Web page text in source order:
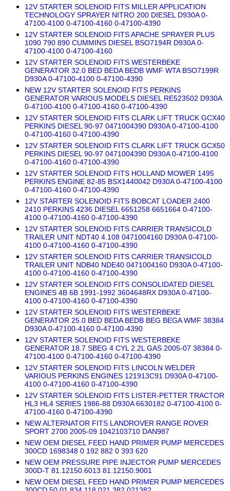
12V STARTER SOLENOID FITS MILLER APPLICATION
TECHNOLOGY SPRAYER NITRO 200 DIESEL D930A 0-
47100-4100 0-47100-4160 0-47100-4390
12V STARTER SOLENOID FITS APACHE SPRAYER PLUS
1090 790 890 CUMMINS DIESEL BSO7194R D930A 0-
47100-4100 0-47100-4160
12V STARTER SOLENOID FITS WESTERBEKE
GENERATOR 32.0 BED BEDA BEDB WMF WTA BSO7199R
D930A 0-47100-4100 0-47100-4390
NEW 12V STARTER SOLENOID FITS PERKINS
GENERATOR VARIOUS MODELS DIESEL RE523502 D930A
0-47100-4100 0-47100-4160 0-47100-4390
12V STARTER SOLENOID FITS CLARK LIFT TRUCK GCX40
PERKINS DIESEL 90-97 0471004390 D930A 0-47100-4100
0-47100-4160 0-47100-4390
12V STARTER SOLENOID FITS CLARK LIFT TRUCK GCX50
PERKINS DIESEL 90-97 0471004390 D930A 0-47100-4100
0-47100-4160 0-47100-4390
12V STARTER SOLENOID FITS HOLLAND MOWER 1495
PERKINS ENGINE 82-85 BSX1440042 D930A 0-47100-4100
0-47100-4160 0-47100-4390
12V STARTER SOLENOID FITS BOBCAT LOADER 2400
2410 PERKINS 4236 DIESEL 6651258 6651664 0-47100-
4100 0-47100-4160 0-47100-4390
12V STARTER SOLENOID FITS CARRIER TRANSICOLD
TRAILER UNIT NDT40 4.108 0471004160 D930A 0-47100-
4100 0-47100-4160 0-47100-4390
12V STARTER SOLENOID FITS CARRIER TRANSICOLD
TRAILER UNIT NDB40 NDE40 0471004160 D930A 0-47100-
4100 0-47100-4160 0-47100-4390
12V STARTER SOLENOID FITS CONSOLIDATED DIESEL
ENGINES 4B 6B 1991-1992 3604648RX D930A 0-47100-
4100 0-47100-4160 0-47100-4390
12V STARTER SOLENOID FITS WESTERBEKE
GENERATOR 25.0 BED BEDA BEDB BEG BEGA WMF 38384
D930A 0-47100-4160 0-47100-4390
12V STARTER SOLENOID FITS WESTERBEKE
GENERATOR 18.7 SBEG 4 CYL 2.2L GAS 2005-07 38384 0-
47100-4100 0-47100-4160 0-47100-4390
12V STARTER SOLENOID FITS LINCOLN WELDER
VARIOUS PERKINS ENGINES 121913C91 D930A 0-47100-
4100 0-47100-4160 0-47100-4390
12V STARTER SOLENOID FITS LISTER-PETTER TRACTOR
HL3 HL4 SERIES 1986-88 D930A 6630182 0-47100-4100 0-
47100-4160 0-47100-4390
NEW ALTERNATOR FITS LANDROVER RANGE ROVER
SPORT 2700 2005-09 1042103710 DAN987
NEW OEM DIESEL FEED HAND PRIMER PUMP MERCEDES
300CD 1698348 0 192 882 0 393 620
NEW OEM PRESSURE PIPE INJECTOR PUMP MERCEDES
300D-T 81.12150.6013 81.12150.9001
NEW OEM DIESEL FEED HAND PRIMER PUMP MERCEDES